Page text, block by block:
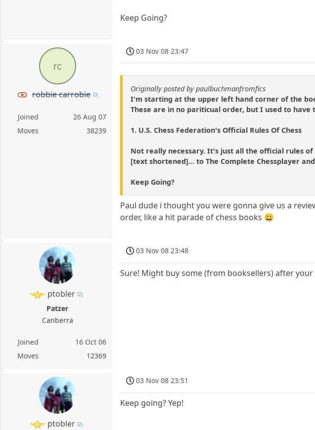
Keep Going?
rc
robbie carrobie
Joined
26 Aug 07
Moves
38239
03 Nov 08 23:47
Originally posted by paulbuchmanfromfics
I'm starting at the upper left hand corner of the
These are in no pariticual order, but I used to
1. U.S. Chess Federation's Official Rules Of Chess
Not really necessary. It's just all the official rules
[text shortened]... to The Complete Chessplayer
Keep Going?
Paul dude i thought you were gonna give us a
order, like a hit parade of chess books 😀
ptobler
Patzer
Canberra
Joined
16 Oct 06
Moves
12369
03 Nov 08 23:48
Sure! Might buy some (from booksellers) after your
ptobler
03 Nov 08 23:51
Keep going? Yep!